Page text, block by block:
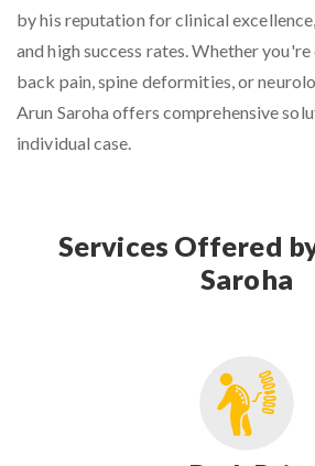
by his reputation for clinical
and high success rates. Whether
back pain, spine deformities, or
Arun Saroha offers comprehensive
individual case.
Services Offered
Saroha